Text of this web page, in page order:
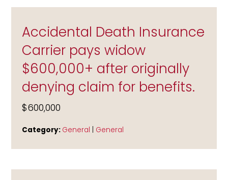
Accidental Death Insurance
Carrier pays widow
$600,000+ after originally
denying claim for benefits.
$600,000
Category: General General